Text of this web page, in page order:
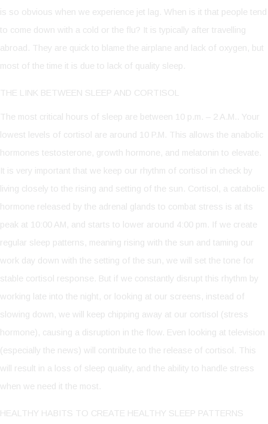
is so obvious when we experience jet lag. When is it that people tend
to come down with a cold or the flu? It is typically after travelling
abroad. They are quick to blame the airplane and lack of oxygen, but
most of the time it is due to lack of quality sleep.
THE LINK BETWEEN SLEEP AND CORTISOL
The most critical hours of sleep are between 10 p.m. – 2 A.M.. Your
lowest levels of cortisol are around 10 P.M. This allows the anabolic
hormones testosterone, growth hormone, and melatonin to elevate.
It is very important that we keep our rhythm of cortisol in check by
living closely to the rising and setting of the sun. Cortisol, a catabolic
hormone released by the adrenal glands to combat stress is at its
peak at 10:00 AM, and starts to lower around 4:00 pm. If we create
regular sleep patterns, meaning rising with the sun and taming our
work day down with the setting of the sun, we will set the tone for
stable cortisol response. But if we constantly disrupt this rhythm by
working late into the night, or looking at our screens, instead of
slowing down, we will keep chipping away at our cortisol (stress
hormone), causing a disruption in the flow. Even looking at television
(especially the news) will contribute to the release of cortisol. This
will result in a loss of sleep quality, and the ability to handle stress
when we need it the most.
HEALTHY HABITS TO CREATE HEALTHY SLEEP PATTERNS